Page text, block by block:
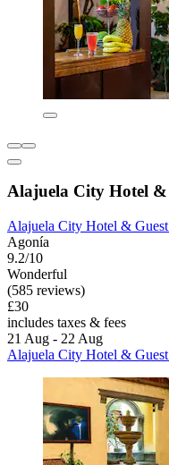
Alajuela City Hotel &
Alajuela City Hotel &
Agonía
9.2/10
Wonderful
(585 reviews)
£30
includes taxes & fees
21 Aug - 22 Aug
Alajuela City Hotel &